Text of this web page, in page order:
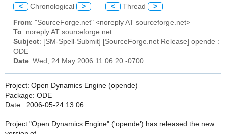
< Chronological > < Thread >
From: "SourceForge.net" <noreply AT sourceforge.net>
To: noreply AT sourceforge.net
Subject: [SM-Spell-Submit] [SourceForge.net Release] opende :
ODE
Date: Wed, 24 May 2006 11:06:20 -0700
Project: Open Dynamics Engine (opende)
Package: ODE
Date : 2006-05-24 13:06
Project "Open Dynamics Engine" ('opende') has released the new